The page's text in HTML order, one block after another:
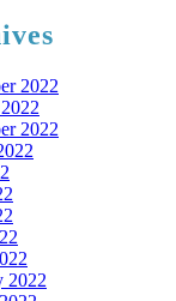
2022
2022
2022